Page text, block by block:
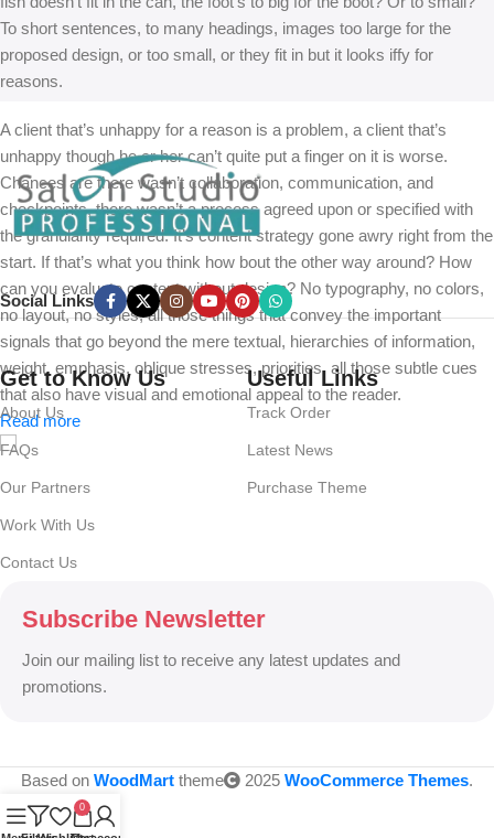
To short sentences, to many headings, images too large for the
proposed design, or too small, or they fit in but it looks iffy for
reasons.
A client that’s unhappy for a reason is a problem, a client that’s
unhappy though he or her can’t quite put a finger on it is worse.
Chances are there wasn’t collaboration, communication, and
checkpoints, there wasn’t a process agreed upon or specified with
the granularity required. It’s content strategy gone awry right from the
start. If that’s what you think how bout the other way around? How
can you evaluate content without design? No typography, no colors,
no layout, no styles, all those things that convey the important
signals that go beyond the mere textual, hierarchies of information,
weight, emphasis, oblique stresses, priorities, all those subtle cues
that also have visual and emotional appeal to the reader.
Read more
Social Links
Get to Know Us
About Us
FAQs
Our Partners
Work With Us
Contact Us
Useful Links
Track Order
Latest News
Purchase Theme
Subscribe Newsletter
Join our mailing list to receive any latest updates and
promotions.
Based on WoodMart theme 2025 WooCommerce Themes.
0